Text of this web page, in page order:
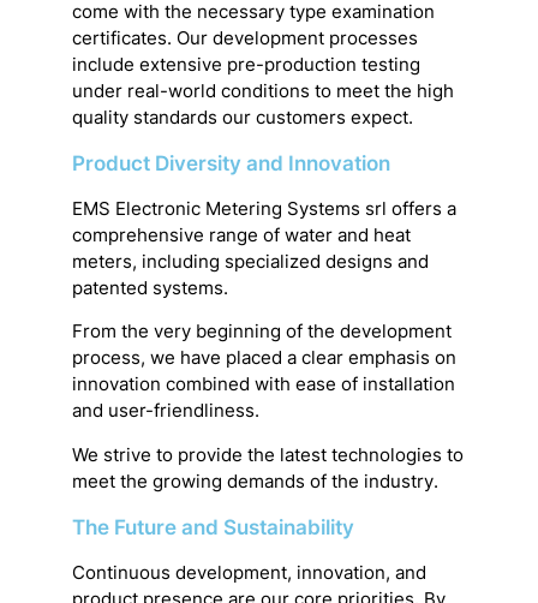
come with the necessary type examination
certificates. Our development processes
include extensive pre-production testing
under real-world conditions to meet the high
quality standards our customers expect.
Product Diversity and Innovation
EMS Electronic Metering Systems srl offers a
comprehensive range of water and heat
meters, including specialized designs and
patented systems.
From the very beginning of the development
process, we have placed a clear emphasis on
innovation combined with ease of installation
and user-friendliness.
We strive to provide the latest technologies to
meet the growing demands of the industry.
The Future and Sustainability
Continuous development, innovation, and